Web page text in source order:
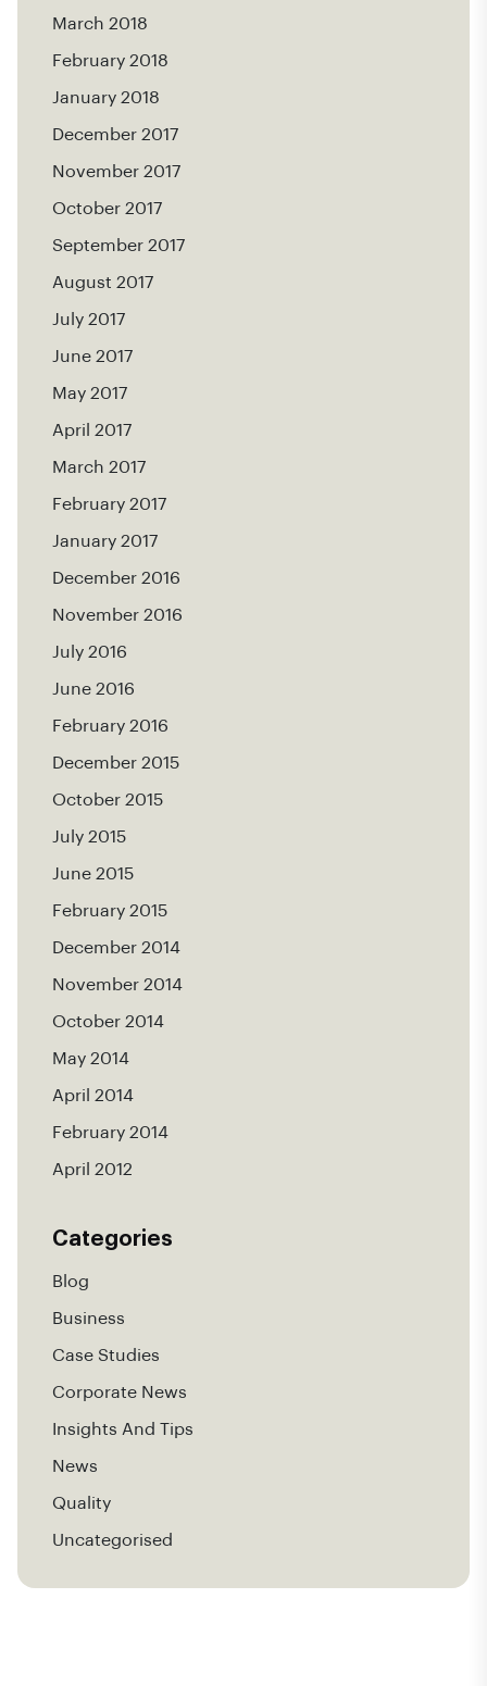
March 2018
February 2018
January 2018
December 2017
November 2017
October 2017
September 2017
August 2017
July 2017
June 2017
May 2017
April 2017
March 2017
February 2017
January 2017
December 2016
November 2016
July 2016
June 2016
February 2016
December 2015
October 2015
July 2015
June 2015
February 2015
December 2014
November 2014
October 2014
May 2014
April 2014
February 2014
April 2012
Categories
Blog
Business
Case Studies
Corporate News
Insights And Tips
News
Quality
Uncategorised